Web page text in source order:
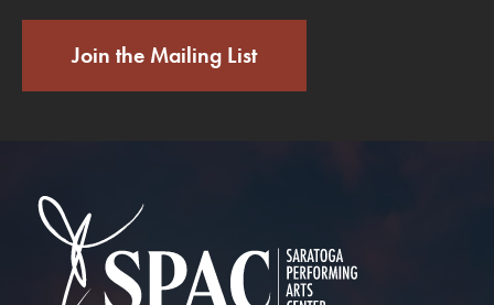
Join the Mailing List